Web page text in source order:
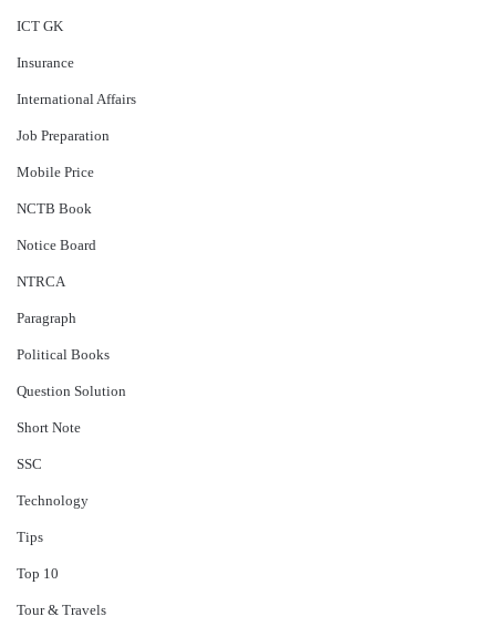
ICT GK
Insurance
International Affairs
Job Preparation
Mobile Price
NCTB Book
Notice Board
NTRCA
Paragraph
Political Books
Question Solution
Short Note
‍SSC
Technology
Tips
Top 10
Tour & Travels